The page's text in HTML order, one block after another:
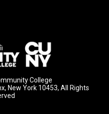
College
New York 10453, All Rights